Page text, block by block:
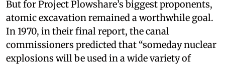
But for Project Plowshare’s biggest proponents,
atomic excavation remained a worthwhile goal.
In 1970, in their final report, the canal
commissioners predicted that “someday nuclear
explosions will be used in a wide variety of